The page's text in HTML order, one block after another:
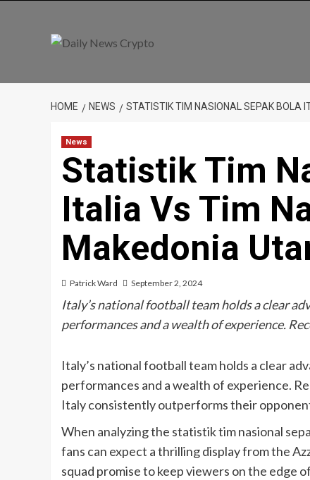
HOME NEWS STATISTIK TIM NASIONAL SEPAK BOLA
News
Statistik Tim
Italia Vs Tim
Makedonia
Patrick Ward September 2, 2024
Italy’s national football team holds a clear
performances and a wealth of experience.
Italy’s national football team holds a clear
performances and a wealth of experience.
Italy consistently outperforms their
When analyzing the statistik tim nasional
fans can expect a thrilling display from the
squad promise to keep viewers on the edge